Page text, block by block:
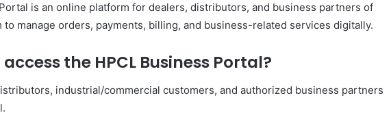
is an online platform for dealers, distributors, and business partners of
to manage orders, payments, billing, and business-related services digitally.
the HPCL Business Portal?
industrial/commercial customers, and authorized business partners